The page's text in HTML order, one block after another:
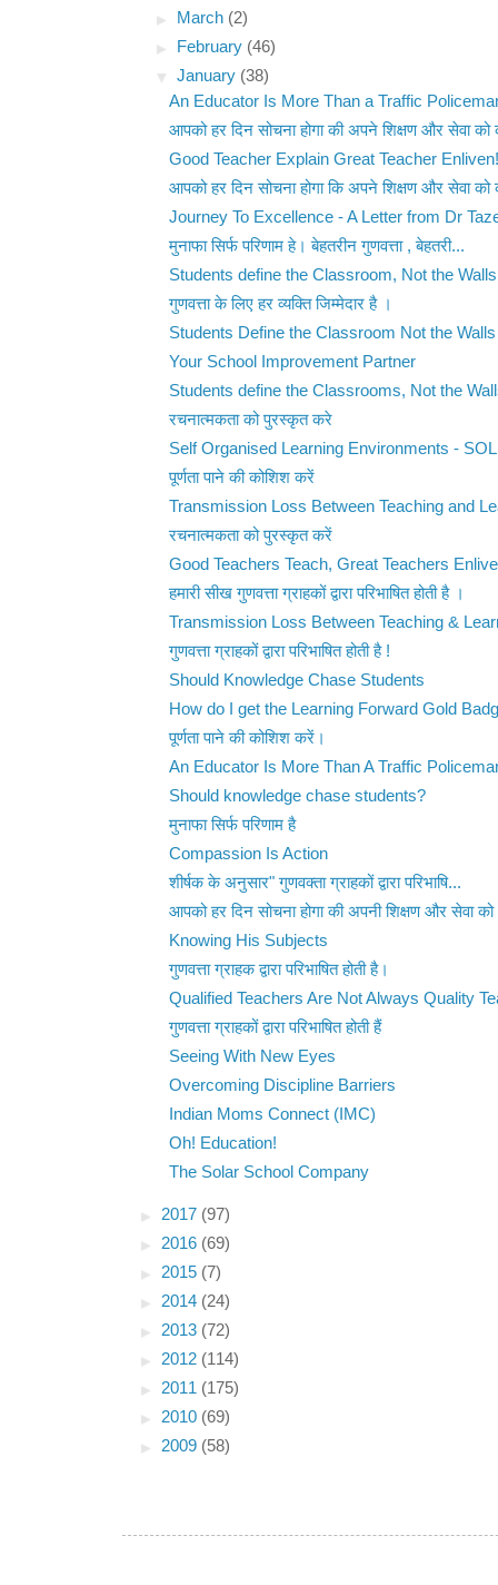
►
March (2)
►
February (46)
▼January (38)
An Educator Is More Than a Traffic
आपको हर दिन सोचना होगा की अपने शिक्षण और सेवा
Good Teacher Explain Great Teacher Enliven!
आपको हर दिन सोचना होगा कि अपने शिक्षण और सेवा
Journey To Excellence - A Letter from Dr
मुनाफा सिर्फ परिणाम हे। बेहतरीन गुणवत्ता , बेहतरी...
Students define the Classroom, Not the Walls
गुणवत्ता के लिए हर व्यक्ति जिम्मेदार है ।
Students Define the Classroom Not the Walls
Your School Improvement Partner
Students define the Classrooms, Not the
रचनात्मकता को पुरस्कृत करे
Self Organised Learning Environments -
पूर्णता पाने की कोशिश करें
Transmission Loss Between Teaching and
रचनात्मकता को पुरस्कृत करें
Good Teachers Teach, Great Teachers
हमारी सीख गुणवत्ता ग्राहकों द्वारा परिभाषित होती है ।
Transmission Loss Between Teaching &
गुणवत्ता ग्राहकों द्वारा परिभाषित होती है !
Should Knowledge Chase Students
How do I get the Learning Forward Gold
पूर्णता पाने की कोशिश करें।
An Educator Is More Than A Traffic
Should knowledge chase students?
मुनाफा सिर्फ परिणाम है
Compassion Is Action
शीर्षक के अनुसार" गुणवक्ता ग्राहकों द्वारा परिभाषि...
आपको हर दिन सोचना होगा की अपनी शिक्षण और सेवा
Knowing His Subjects
गुणवत्ता ग्राहक द्वारा परिभाषित होती है।
Qualified Teachers Are Not Always Quality
गुणवत्ता ग्राहकों द्वारा परिभाषित होती हैं
Seeing With New Eyes
Overcoming Discipline Barriers
Indian Moms Connect (IMC)
Oh! Education!
The Solar School Company
► 2017 (97)
► 2016 (69)
► 2015 (7)
► 2014 (24)
► 2013 (72)
► 2012 (114)
► 2011 (175)
► 2010 (69)
► 2009 (58)